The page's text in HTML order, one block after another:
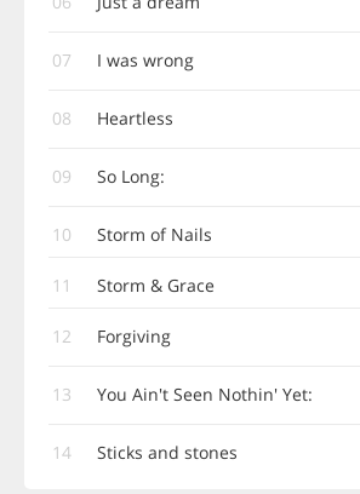
07 I was wrong
08 Heartless
09 So Long:
10 Storm of Nails
11 Storm & Grace
12 Forgiving
13 You Ain't Seen Nothin' Yet:
14 Sticks and stones